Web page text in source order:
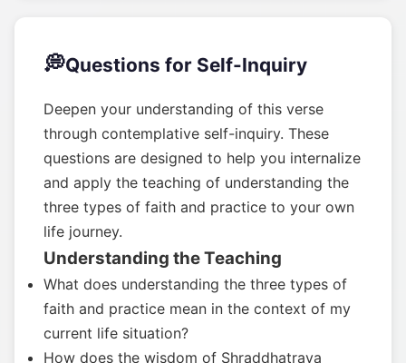
💭Questions for Self-Inquiry
Deepen your understanding of this verse
through contemplative self-inquiry. These
questions are designed to help you internalize
and apply the teaching of understanding the
three types of faith and practice to your own
life journey.
Understanding the Teaching
What does understanding the three types of
faith and practice mean in the context of my
current life situation?
How does the wisdom of Shraddhatraya